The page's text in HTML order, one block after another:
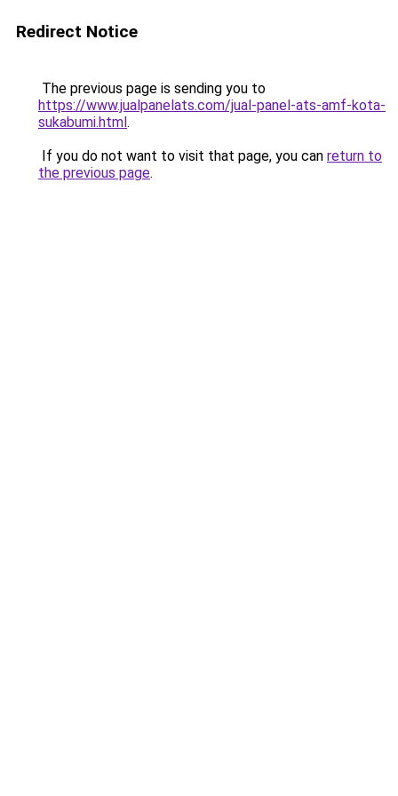
Redirect Notice
The previous page is sending you to
https://www.jualpanelats.com/jual-panel-ats-amf-kota-
sukabumi.html.
If you do not want to visit that page, you can return to
the previous page.